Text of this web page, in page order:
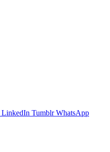
LinkedIn Tumblr WhatsApp